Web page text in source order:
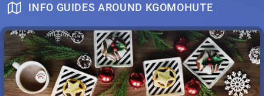
INFO GUIDES AROUND KGOMOHUTE